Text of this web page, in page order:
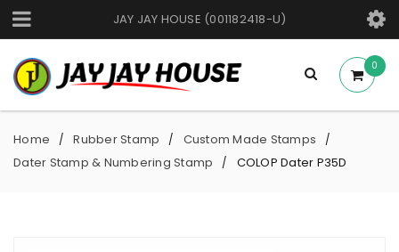
JAY JAY HOUSE (001182418-U)
0
Home / Rubber Stamp / Custom Made Stamps /
Dater Stamp & Numbering Stamp / COLOP Dater P35D